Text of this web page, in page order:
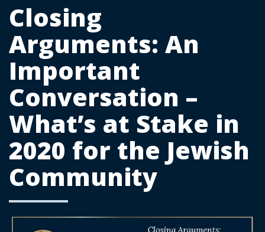
Closing
Arguments: An
Important
Conversation –
What’s at Stake in
2020 for the Jewish
Community